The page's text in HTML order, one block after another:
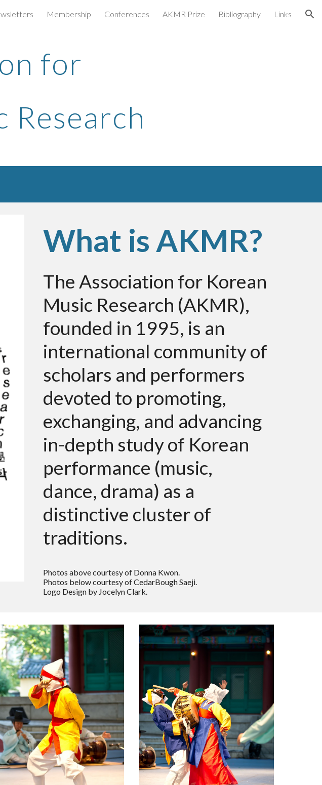
Skip to navigation
Membership Conferences AKMR Prize Bibliography Links
for
Research
What is AKMR?
The Association for Korean
Music Research (AKMR),
founded in 1995, is an
international community of
scholars and performers
devoted to promoting,
exchanging, and advancing
in-depth study of Korean
performance (music,
dance, drama) as a
distinctive cluster of
traditions.
Photos above courtesy of Donna Kwon.
Photos below courtesy of CedarBough Saeji.
Logo Design by Jocelyn Clark.